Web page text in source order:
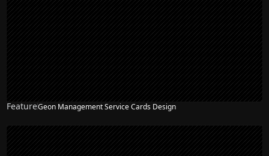
FeatureGeon Management Service Cards Design